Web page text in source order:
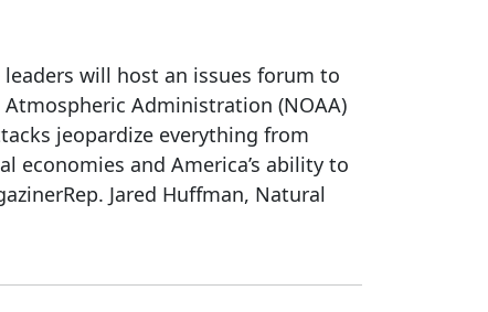
leaders will host an issues forum to
Administration (NOAA)
jeopardize everything from
economies and America’s ability to
Jared Huffman, Natural